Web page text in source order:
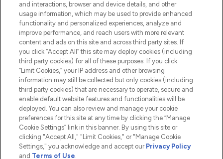
COMPANY INFORMATION
ABOUT LOOKFANTASTIC
2026 The Hut.com Ltd t/a Lookfantastic.com
Pay Securely With
and interactions, browser and device details, and other
usage information, which may be used to provide enhanced
functionality and personalized experiences, analyze and
improve performance, and reach users with more relevant
content and ads on this site and across third party sites. If
you click “Accept All” this site may deploy cookies (including
third party cookies) for all of these purposes. If you click
“Limit Cookies,” your IP address and other browsing
information may still be collected but only cookies (including
third party cookies) that are necessary to operate, secure and
enable default website features and functionalities will be
deployed. You can also review and manage your cookie
preferences for this site at any time by clicking the “Manage
Cookie Settings” link in this banner. By using this site or
clicking "Accept All," "Limit Cookies," or "Manage Cookie
Settings," you acknowledge and accept our Privacy Policy
and Terms of Use.